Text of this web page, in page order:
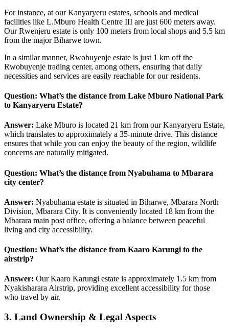
For instance, at our Kanyaryeru estates, schools and medical
facilities like L.Mburo Health Centre III are just 600 meters away.
Our Rwenjeru estate is only 100 meters from local shops and 5.5 km
from the major Biharwe town.
In a similar manner, Rwobuyenje estate is just 1 km off the
Rwobuyenje trading center, among others, ensuring that daily
necessities and services are easily reachable for our residents.
Question: What’s the distance from Lake Mburo National Park
to Kanyaryeru Estate?
Answer: Lake Mburo is located 21 km from our Kanyaryeru Estate,
which translates to approximately a 35-minute drive. This distance
ensures that while you can enjoy the beauty of the region, wildlife
concerns are naturally mitigated.
Question: What’s the distance from Nyabuhama to Mbarara
city center?
Answer: Nyabuhama estate is situated in Biharwe, Mbarara North
Division, Mbarara City. It is conveniently located 18 km from the
Mbarara main post office, offering a balance between peaceful
living and city accessibility.
Question: What’s the distance from Kaaro Karungi to the
airstrip?
Answer: Our Kaaro Karungi estate is approximately 1.5 km from
Nyakisharara Airstrip, providing excellent accessibility for those
who travel by air.
3. Land Ownership & Legal Aspects